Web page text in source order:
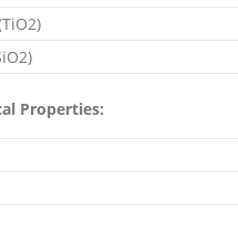
Properties: